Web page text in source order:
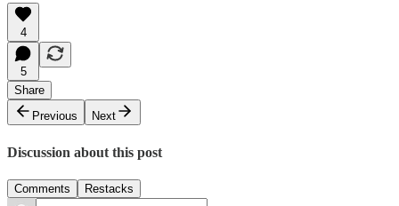
4
5
Share
Previous
Next
Discussion about this post
Comments Restacks